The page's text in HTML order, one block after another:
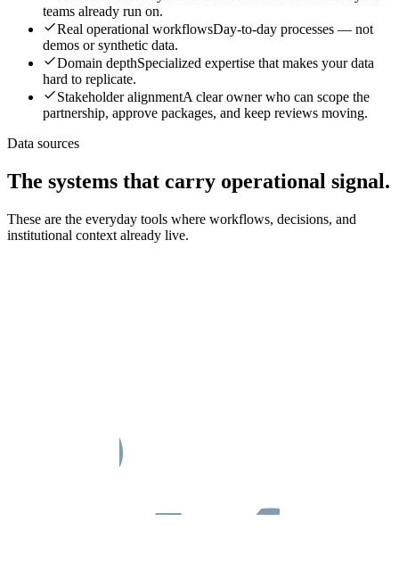
teams already run on.
Real operational workflowsDay-to-day processes — not
demos or synthetic data.
Domain depthSpecialized expertise that makes your data
hard to replicate.
Stakeholder alignmentA clear owner who can scope the
partnership, approve packages, and keep reviews moving.
Data sources
The systems that carry operational signal.
These are the everyday tools where workflows, decisions, and
institutional context already live.